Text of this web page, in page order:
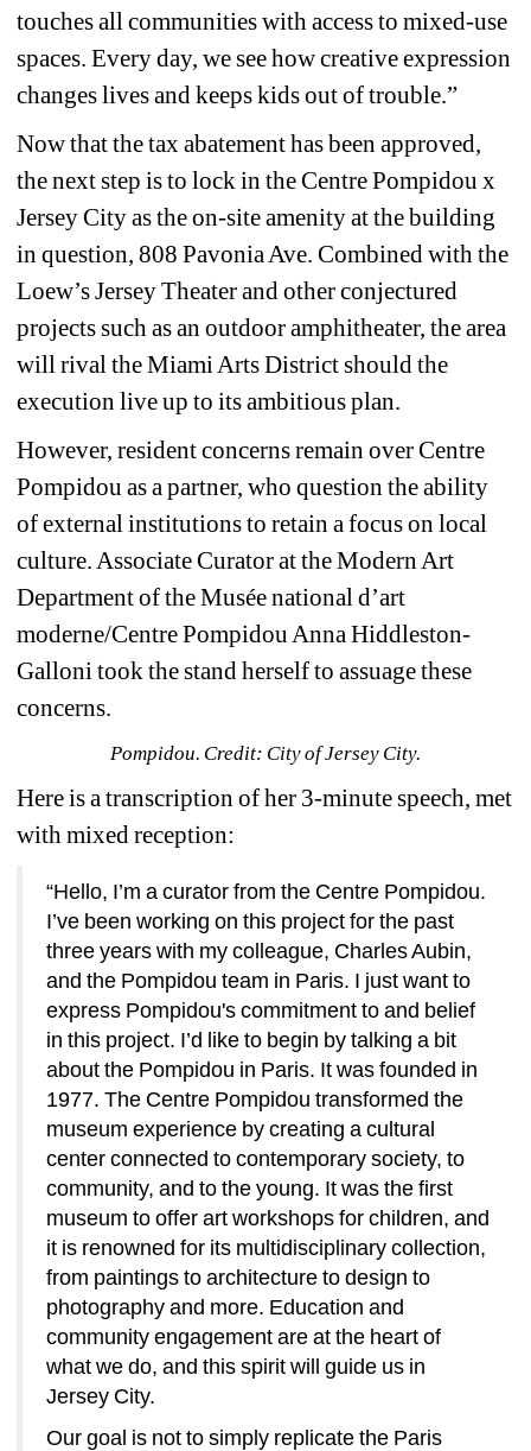
touches all communities with access to mixed-use
spaces. Every day, we see how creative expression
changes lives and keeps kids out of trouble.”
Now that the tax abatement has been approved,
the next step is to lock in the Centre Pompidou x
Jersey City as the on-site amenity at the building
in question, 808 Pavonia Ave. Combined with the
Loew’s Jersey Theater and other conjectured
projects such as an outdoor amphitheater, the area
will rival the Miami Arts District should the
execution live up to its ambitious plan.
However, resident concerns remain over Centre
Pompidou as a partner, who question the ability
of external institutions to retain a focus on local
culture. Associate Curator at the Modern Art
Department of the Musée national d’art
moderne/Centre Pompidou Anna Hiddleston-
Galloni took the stand herself to assuage these
concerns.
Pompidou. Credit: City of Jersey City.
Here is a transcription of her 3-minute speech, met
with mixed reception:
“Hello, I’m a curator from the Centre Pompidou.
I’ve been working on this project for the past
three years with my colleague, Charles Aubin,
and the Pompidou team in Paris. I just want to
express Pompidou's commitment to and belief
in this project. I’d like to begin by talking a bit
about the Pompidou in Paris. It was founded in
1977. The Centre Pompidou transformed the
museum experience by creating a cultural
center connected to contemporary society, to
community, and to the young. It was the first
museum to offer art workshops for children, and
it is renowned for its multidisciplinary collection,
from paintings to architecture to design to
photography and more. Education and
community engagement are at the heart of
what we do, and this spirit will guide us in
Jersey City.
Our goal is not to simply replicate the Paris